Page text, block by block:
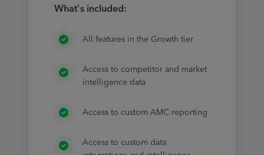
What's included:
All features in the Growth tier
Access to competitor and market
intelligence data
Access to custom AMC reporting
Access to custom data